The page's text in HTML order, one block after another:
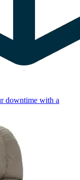
downtime with a